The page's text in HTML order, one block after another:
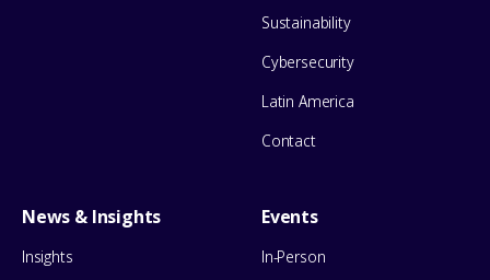
Sustainability
Cybersecurity
Latin America
Contact
News & Insights
Insights
Events
In-Person